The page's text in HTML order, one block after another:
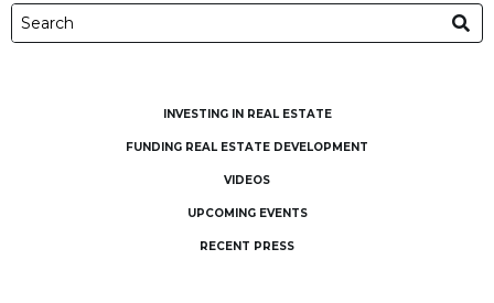
INVESTING IN REAL ESTATE
FUNDING REAL ESTATE DEVELOPMENT
VIDEOS
UPCOMING EVENTS
RECENT PRESS